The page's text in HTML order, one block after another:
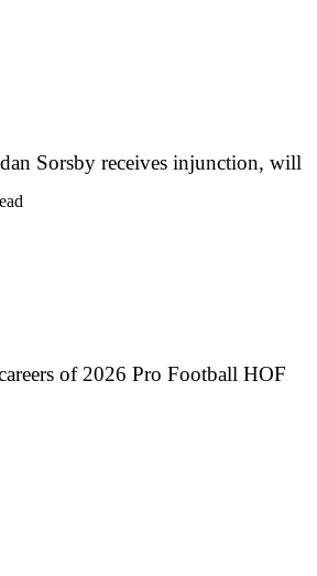
Sorsby receives injunction, will
of 2026 Pro Football HOF